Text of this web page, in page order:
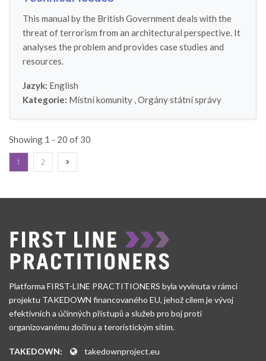
This manual by the British Government deals with the
threat of terrorism from an architectural perspective. It
analyses the problem and provides case studies and
resources.
Jazyk: English
Kategorie: Místní komunity ,Orgány státní správy
Showing 1 - 20 of 30
1 2
Platforma FIRST-LINE PRACTITIONERS byla vyvinuta v rámci
projektu TAKEDOWN financovaného EU, jehož cílem je vývoj
efektivních a účinných přístupů a služeb pro boj proti
organizovanému zločinu a teroristickým sítím.
TAKEDOWN:
takedownproject.eu